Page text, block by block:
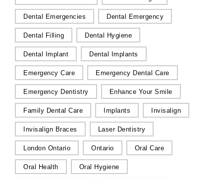
Dental Emergencies Dental Emergency
Dental Filling Dental Hygiene
Dental Implant Dental Implants
Emergency Care Emergency Dental Care
Emergency Dentistry Enhance Your Smile
Family Dental Care Implants Invisalign
Invisalign Braces Laser Dentistry
London Ontario Ontario Oral Care
Oral Health Oral Hygiene